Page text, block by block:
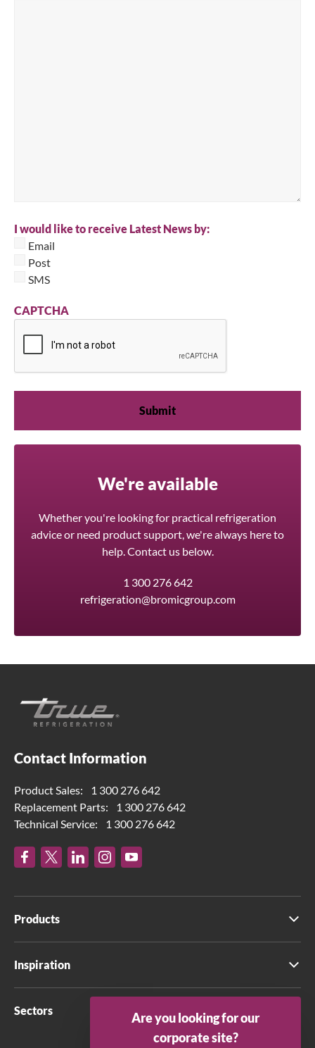
I would like to receive Latest News by:
Email
Post
SMS
CAPTCHA
We're available
Whether you're looking for practical refrigeration
advice or need product support, we're always here to
help. Contact us below.
1 300 276 642
refrigeration@bromicgroup.com
Contact Information
Product Sales:
1 300 276 642
Replacement Parts:
1 300 276 642
Technical Service:
1 300 276 642
Products
Inspiration
Sectors
Are you looking for our
corporate site?